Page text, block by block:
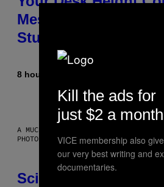
Messing With Your
Study Finds
8 hours ago
A MUCH, MUCH OLDER CHILEAN MUMMY
PHOTO: MARTIN BERNETTI/AFP VIA
Scientists Found
Kill the ads for
just $2 a month
VICE membership also
our very best writing and
documentaries.